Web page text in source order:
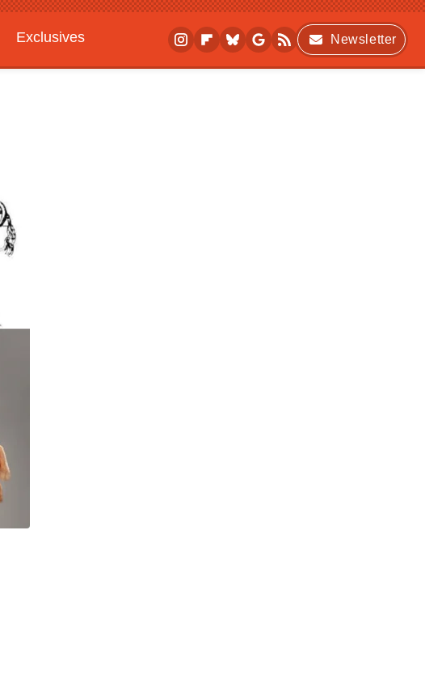
Exclusives
Newsletter